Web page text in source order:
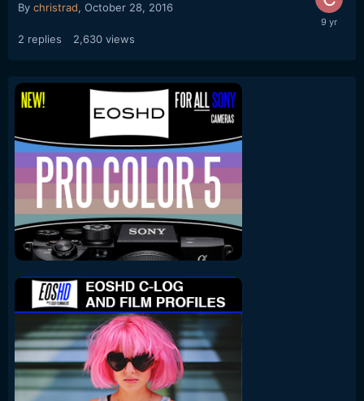
By christrad, October 28, 2016
2 replies 2,630 views